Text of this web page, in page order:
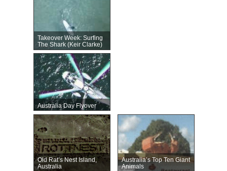
Takeover Week: Surfing
The Shark (Keir Clarke)
Australia Day Flyover
Old Rat’s Nest Island,
Australia
Australia’s Top Ten Giant
Animals